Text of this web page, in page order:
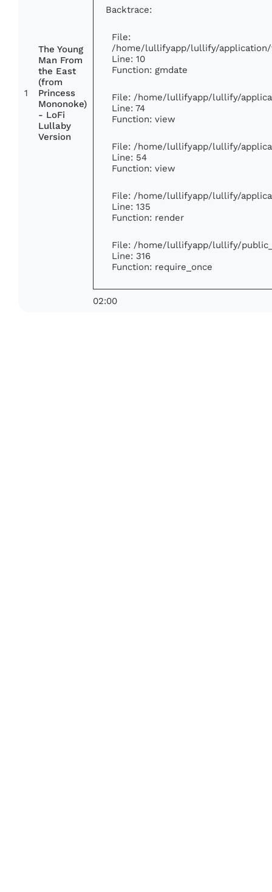
1
The Young
Man From
the East
(from
Princess
Mononoke)
- LoFi
Lullaby
Version
Backtrace:
File:
/home/lullifyapp/lullify/
Line: 10
Function: gmdate
File: /home/lullifyapp/lullify/
Line: 74
Function: view
File: /home/lullifyapp/lullify/
Line: 54
Function: view
File: /home/lullifyapp/lullify/
Line: 135
Function: render
File: /home/lullifyapp/lullify/
Line: 316
Function: require_once
02:00